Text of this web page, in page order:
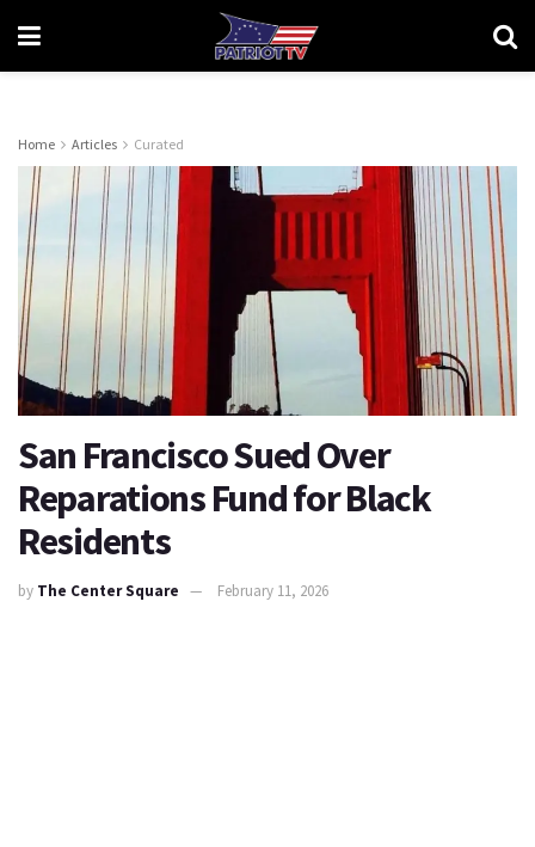
Home Articles Curated
San Francisco Sued Over
Reparations Fund for Black
Residents
by The Center Square February 11, 2026